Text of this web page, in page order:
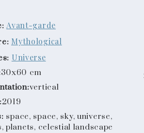
Avant-garde
Mythological
Universe
30x60 cm
vertical
2019
space, space, sky, universe,
planets, celestial landscape